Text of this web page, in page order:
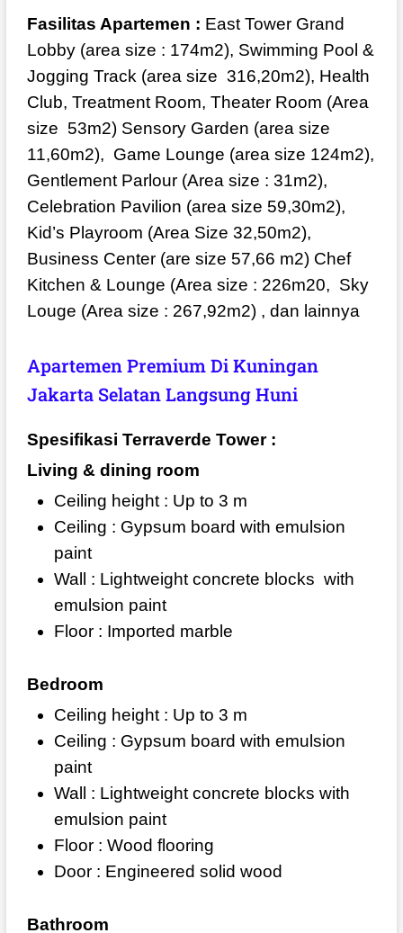
Fasilitas Apartemen : East Tower Grand
Lobby (area size : 174m2), Swimming Pool &
Jogging Track (area size 316,20m2), Health
Club, Treatment Room, Theater Room (Area
size 53m2) Sensory Garden (area size
11,60m2), Game Lounge (area size 124m2),
Gentlement Parlour (Area size : 31m2),
Celebration Pavilion (area size 59,30m2),
Kid’s Playroom (Area Size 32,50m2),
Business Center (are size 57,66 m2) Chef
Kitchen & Lounge (Area size : 226m20, Sky
Louge (Area size : 267,92m2) , dan lainnya
Apartemen Premium Di Kuningan
Jakarta Selatan Langsung Huni
Spesifikasi Terraverde Tower :
Living & dining room
Ceiling height : Up to 3 m
Ceiling : Gypsum board with emulsion
paint
Wall : Lightweight concrete blocks with
emulsion paint
Floor : Imported marble
Bedroom
Ceiling height : Up to 3 m
Ceiling : Gypsum board with emulsion
paint
Wall : Lightweight concrete blocks with
emulsion paint
Floor : Wood flooring
Door : Engineered solid wood
Bathroom